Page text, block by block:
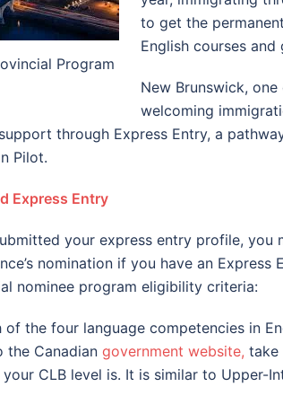
Program
to get the
English courses
New Brunswick,
welcoming
through Express Entry, a
Pilot.
Express Entry
your express entry profile, you
nomination if you have an
nominee program eligibility criteria:
of the four language competencies in
the Canadian government website, take
CLB level is. It is similar to Upper-